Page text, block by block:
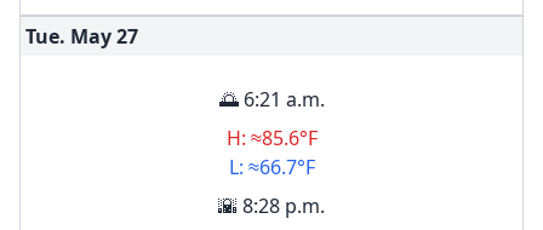
Tue. May27
🌅 6:21 a.m.
H: ≈85.6°F
L: ≈66.7°F
🌇 8:28 p.m.